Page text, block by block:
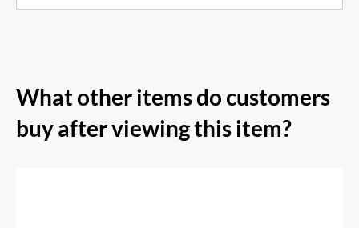
What other items do customers
buy after viewing this item?